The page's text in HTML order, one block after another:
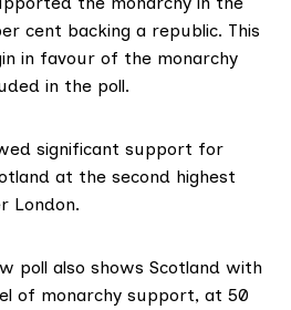
cent backing a republic. This
in favour of the monarchy
in the poll.
significant support for
at the second highest
London.
poll also shows Scotland with
of monarchy support, at 50